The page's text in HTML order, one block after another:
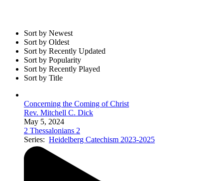
Sort by Newest
Sort by Oldest
Sort by Recently Updated
Sort by Popularity
Sort by Recently Played
Sort by Title
Concerning the Coming of Christ
Rev. Mitchell C. Dick
May 5, 2024
2 Thessalonians 2
Series: Heidelberg Catechism 2023-2025